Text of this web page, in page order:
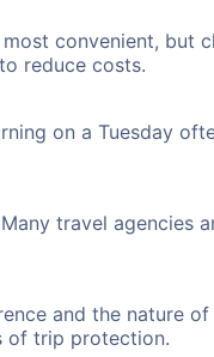
convenient,
reduce costs.
on a Tuesday
travel
and the nature
of trip protection.